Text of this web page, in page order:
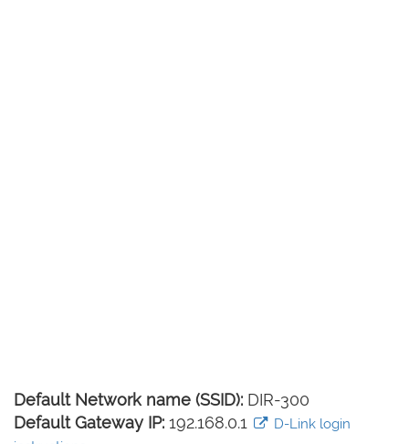
Default Network name (SSID): DIR-300
Default Gateway IP: 192.168.0.1
D-Link login